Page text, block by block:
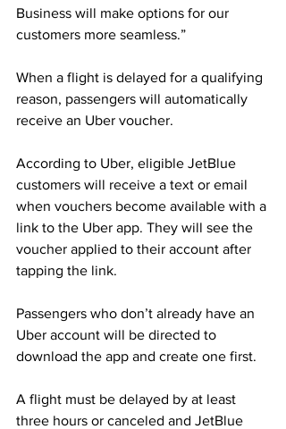
Business will make options for our
customers more seamless.”
When a flight is delayed for a qualifying
reason, passengers will automatically
receive an Uber voucher.
According to Uber, eligible JetBlue
customers will receive a text or email
when vouchers become available with a
link to the Uber app. They will see the
voucher applied to their account after
tapping the link.
Passengers who don’t already have an
Uber account will be directed to
download the app and create one first.
A flight must be delayed by at least
three hours or canceled and JetBlue